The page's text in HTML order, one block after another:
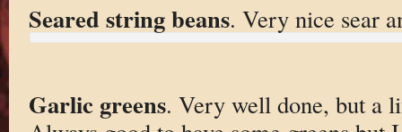
Seared string beans. Very nice sear
Garlic greens. Very well done, but a